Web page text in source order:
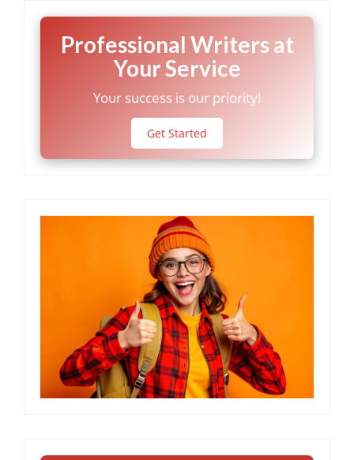
Professional Writers at
Your Service
Your success is our priority!
Get Started